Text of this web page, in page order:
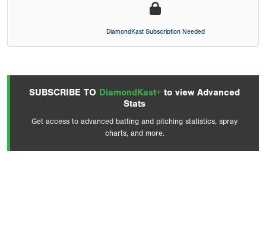
DiamondKast Subscription Needed
SUBSCRIBE TO DiamondKast+ to view Advanced
Stats
Get access to advanced batting and pitching statistics, spray
charts, and more.